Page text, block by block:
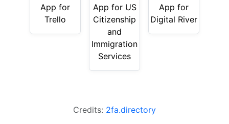
App for
Trello
App for US
Citizenship
and
Immigration
Services
App for
Digital River
Credits: 2fa.directory